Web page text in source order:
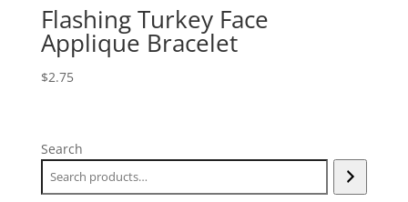
Flashing Turkey Face
Applique Bracelet
$2.75
Search